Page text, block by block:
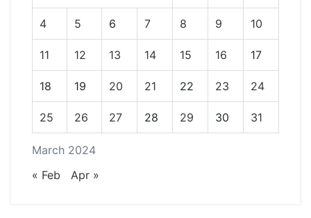
March 2024
4 5 6 7 8 9 10
11 12 13 14 15 16 17
18 19 20 21 22 23 24
25 26 27 28 29 30 31
« Feb Apr »